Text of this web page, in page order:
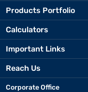
• Storage tank :
dispensing when needed./
Key features and
purifiers
Products Portfolio
Calculators
Important Links
Reach Us
Corporate Office